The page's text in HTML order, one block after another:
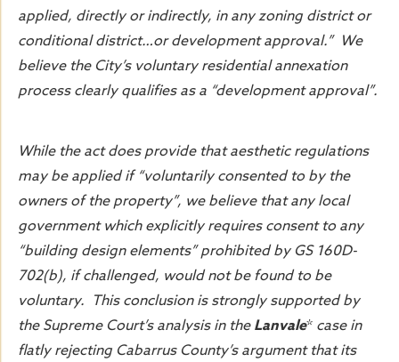
applied, directly or indirectly, in any zoning district or
conditional district…or development approval.” We
believe the City’s voluntary residential annexation
process clearly qualifies as a “development approval”.
While the act does provide that aesthetic regulations
may be applied if “voluntarily consented to by the
owners of the property”, we believe that any local
government which explicitly requires consent to any
“building design elements” prohibited by GS 160D-
702(b), if challenged, would not be found to be
voluntary. This conclusion is strongly supported by
the Supreme Court’s analysis in theLanvale* case in
flatly rejecting Cabarrus County’s argument that its